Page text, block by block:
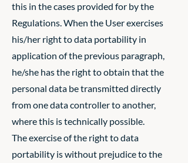
this in the cases provided for by the
Regulations. When the User exercises
his/her right to data portability in
application of the previous paragraph,
he/she has the right to obtain that the
personal data be transmitted directly
from one data controller to another,
where this is technically possible.
The exercise of the right to data
portability is without prejudice to the